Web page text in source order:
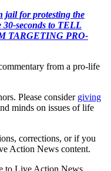
jail for protesting the
seconds to TELL
TARGETING PRO-
from a pro-life
Please consider giving
minds on issues of life
corrections, or if you
Action News content.
to Live Action News,